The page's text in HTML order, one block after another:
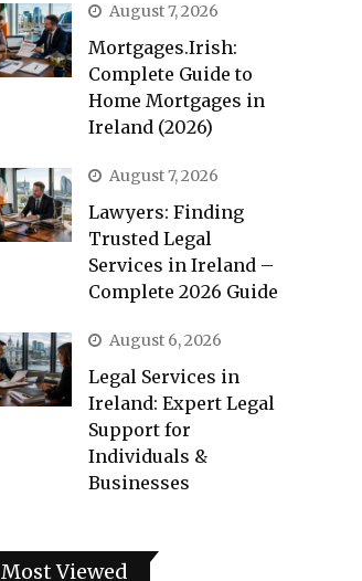
August 7, 2026
Mortgages.Irish:
Complete Guide to
Home Mortgages in
Ireland (2026)
August 7, 2026
Lawyers: Finding
Trusted Legal
Services in Ireland –
Complete 2026 Guide
August 6, 2026
Legal Services in
Ireland: Expert Legal
Support for
Individuals &
Businesses
Most Viewed